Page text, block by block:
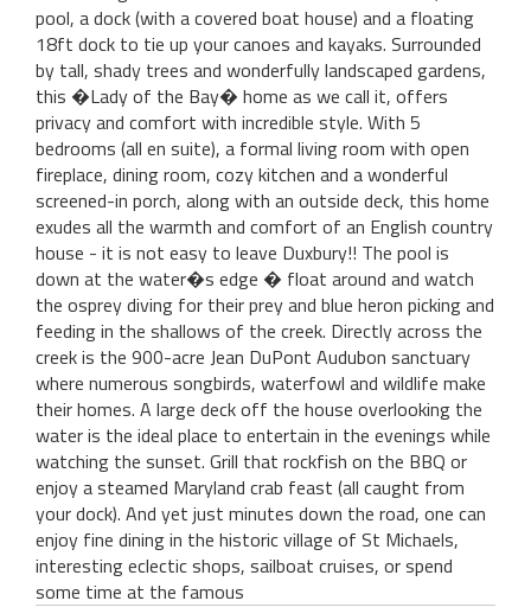
pool, a dock (with a covered boat house) and a floating
18ft dock to tie up your canoes and kayaks. Surrounded
by tall, shady trees and wonderfully landscaped gardens,
this �Lady of the Bay� home as we call it, offers
privacy and comfort with incredible style. With 5
bedrooms (all en suite), a formal living room with open
fireplace, dining room, cozy kitchen and a wonderful
screened-in porch, along with an outside deck, this home
exudes all the warmth and comfort of an English country
house - it is not easy to leave Duxbury!! The pool is
down at the water�s edge � float around and watch
the osprey diving for their prey and blue heron picking and
feeding in the shallows of the creek. Directly across the
creek is the 900-acre Jean DuPont Audubon sanctuary
where numerous songbirds, waterfowl and wildlife make
their homes. A large deck off the house overlooking the
water is the ideal place to entertain in the evenings while
watching the sunset. Grill that rockfish on the BBQ or
enjoy a steamed Maryland crab feast (all caught from
your dock). And yet just minutes down the road, one can
enjoy fine dining in the historic village of St Michaels,
interesting eclectic shops, sailboat cruises, or spend
some time at the famous